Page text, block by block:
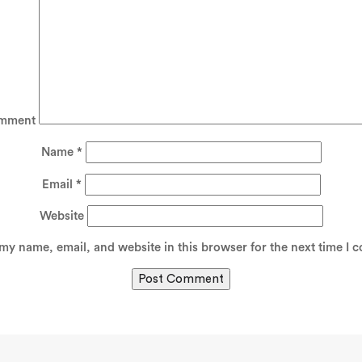
Name *
Email *
Website
name, email, and website in this browser for the next time I